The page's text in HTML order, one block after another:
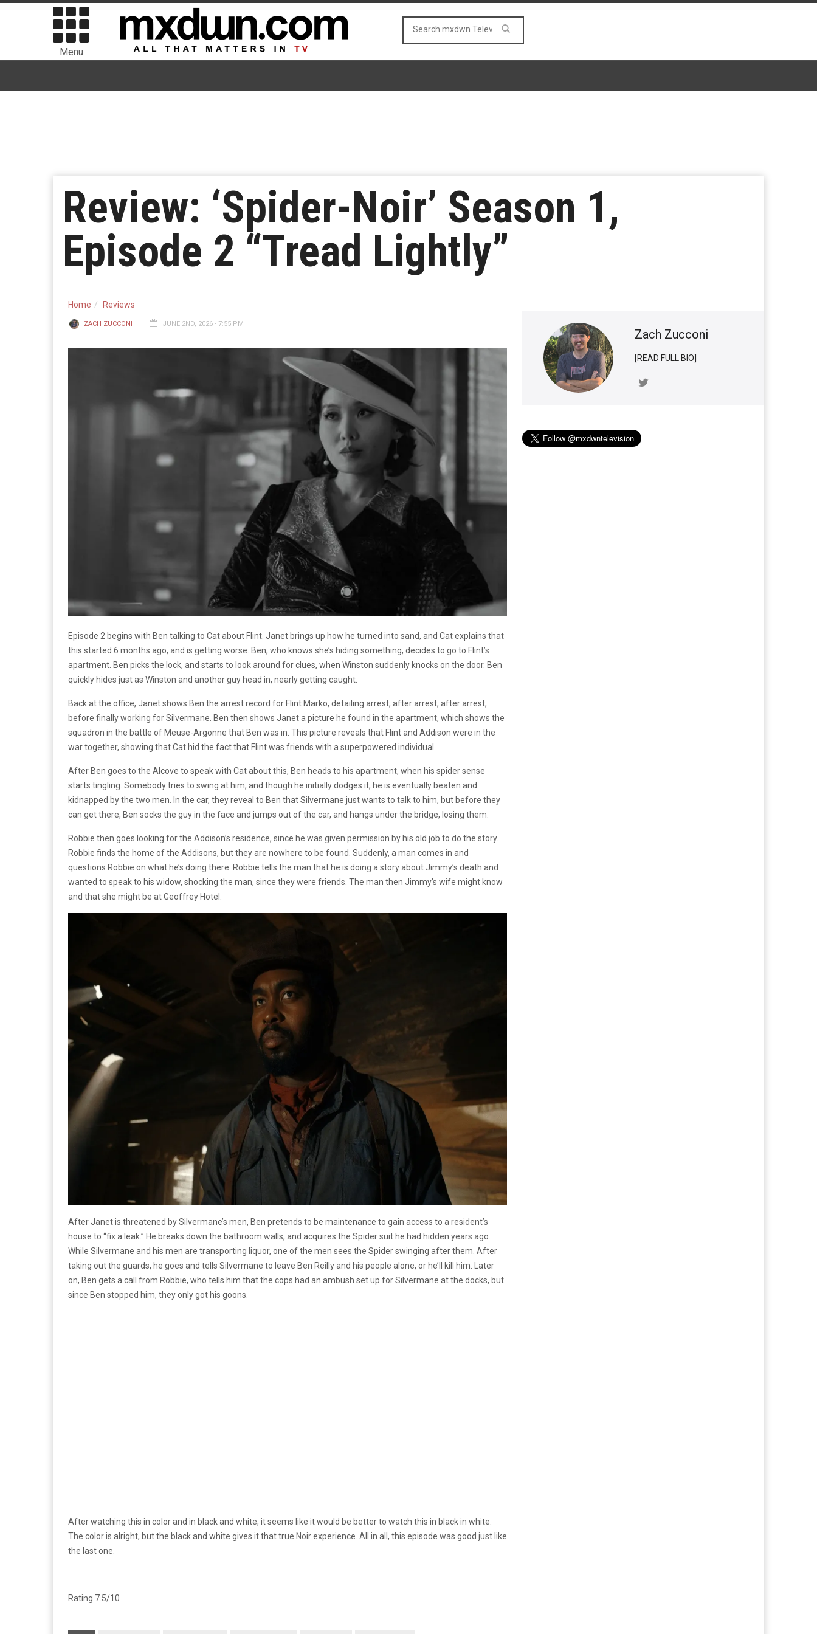
Menu
Review: ‘Spider-Noir’ Season 1,
Episode 2 “Tread Lightly”
Home Reviews
ZACH ZUCCONI JUNE 2ND, 2026 - 7:55 PM
Episode 2 begins with Ben talking to Cat about Flint. Janet brings up how he turned into sand, and Cat explains that
this started 6 months ago, and is getting worse. Ben, who knows she’s hiding something, decides to go to Flint’s
apartment. Ben picks the lock, and starts to look around for clues, when Winston suddenly knocks on the door. Ben
quickly hides just as Winston and another guy head in, nearly getting caught.
Back at the office, Janet shows Ben the arrest record for Flint Marko, detailing arrest, after arrest, after arrest,
before finally working for Silvermane. Ben then shows Janet a picture he found in the apartment, which shows the
squadron in the battle of Meuse-Argonne that Ben was in. This picture reveals that Flint and Addison were in the
war together, showing that Cat hid the fact that Flint was friends with a superpowered individual.
After Ben goes to the Alcove to speak with Cat about this, Ben heads to his apartment, when his spider sense
starts tingling. Somebody tries to swing at him, and though he initially dodges it, he is eventually beaten and
kidnapped by the two men. In the car, they reveal to Ben that Silvermane just wants to talk to him, but before they
can get there, Ben socks the guy in the face and jumps out of the car, and hangs under the bridge, losing them.
Robbie then goes looking for the Addison’s residence, since he was given permission by his old job to do the story.
Robbie finds the home of the Addisons, but they are nowhere to be found. Suddenly, a man comes in and
questions Robbie on what he’s doing there. Robbie tells the man that he is doing a story about Jimmy’s death and
wanted to speak to his widow, shocking the man, since they were friends. The man then Jimmy’s wife might know
and that she might be at Geoffrey Hotel.
After Janet is threatened by Silvermane’s men, Ben pretends to be maintenance to gain access to a resident’s
house to “fix a leak.” He breaks down the bathroom walls, and acquires the Spider suit he had hidden years ago.
While Silvermane and his men are transporting liquor, one of the men sees the Spider swinging after them. After
taking out the guards, he goes and tells Silvermane to leave Ben Reilly and his people alone, or he’ll kill him. Later
on, Ben gets a call from Robbie, who tells him that the cops had an ambush set up for Silvermane at the docks, but
since Ben stopped him, they only got his goons.
After watching this in color and in black and white, it seems like it would be better to watch this in black in white.
The color is alright, but the black and white gives it that true Noir experience. All in all, this episode was good just like
the last one.
Rating 7.5/10
Zach Zucconi
[READ FULL BIO]